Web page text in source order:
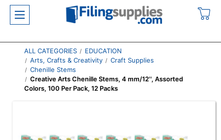
ALL CATEGORIES
EDUCATION
Arts, Crafts & Creativity
Craft Supplies
Chenille Stems
Creative Arts Chenille Stems, 4 mm/12'', Assorted
Colors, 100 Per Pack, 12 Packs